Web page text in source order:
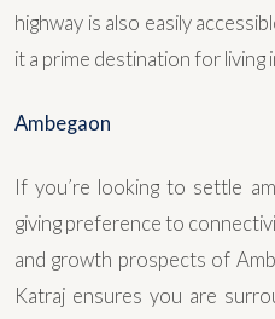
highway is also easily
it a prime destination for living
Ambegaon
If you’re looking to settle
giving preference to
and growth prospects of
Katraj ensures you are